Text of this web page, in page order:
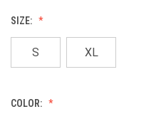
SIZE:
S XL
COLOR: